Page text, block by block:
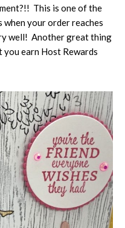
This is one of the
when your order reaches
well! Another great thing
earn Host Rewards